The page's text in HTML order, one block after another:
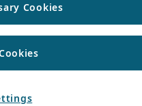
Cookies